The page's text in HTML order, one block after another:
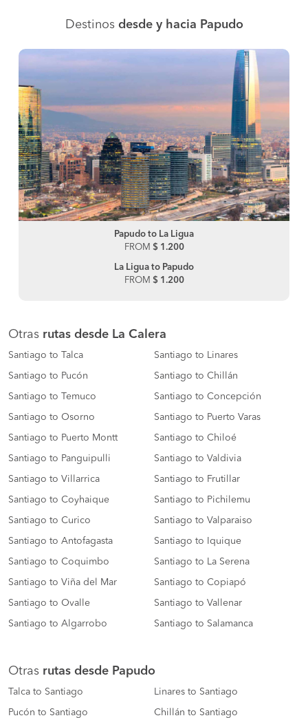
Destinos desde y hacia Papudo
Papudo to La Ligua
FROM $ 1.200
La Ligua to Papudo
FROM $ 1.200
Otras rutas desde La Calera
Santiago to Talca Santiago to Linares
Santiago to Pucón Santiago to Chillán
Santiago to Temuco Santiago to Concepción
Santiago to Osorno Santiago to Puerto Varas
Santiago to Puerto Montt Santiago to Chiloé
Santiago to Panguipulli Santiago to Valdivia
Santiago to Villarrica Santiago to Frutillar
Santiago to Coyhaique Santiago to Pichilemu
Santiago to Curico Santiago to Valparaiso
Santiago to Antofagasta Santiago to Iquique
Santiago to Coquimbo Santiago to La Serena
Santiago to Viña del Mar Santiago to Copiapó
Santiago to Ovalle Santiago to Vallenar
Santiago to Algarrobo Santiago to Salamanca
Otras rutas desde Papudo
Talca to Santiago Linares to Santiago
Pucón to Santiago Chillán to Santiago